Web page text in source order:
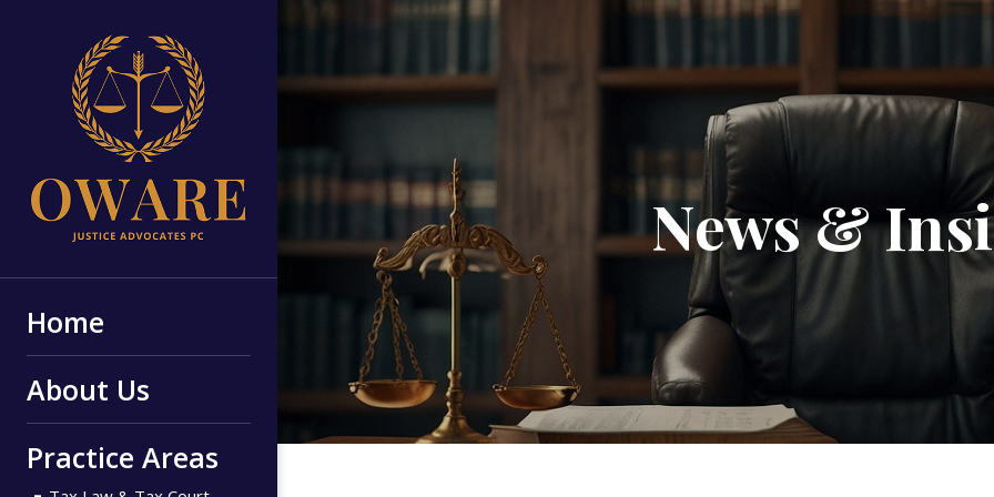
Home
About Us
Practice Areas
News &